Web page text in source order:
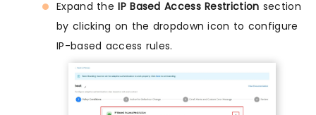
Expand theIP Based Access Restriction section
by clicking on the dropdown icon to configure
IP-based access rules.